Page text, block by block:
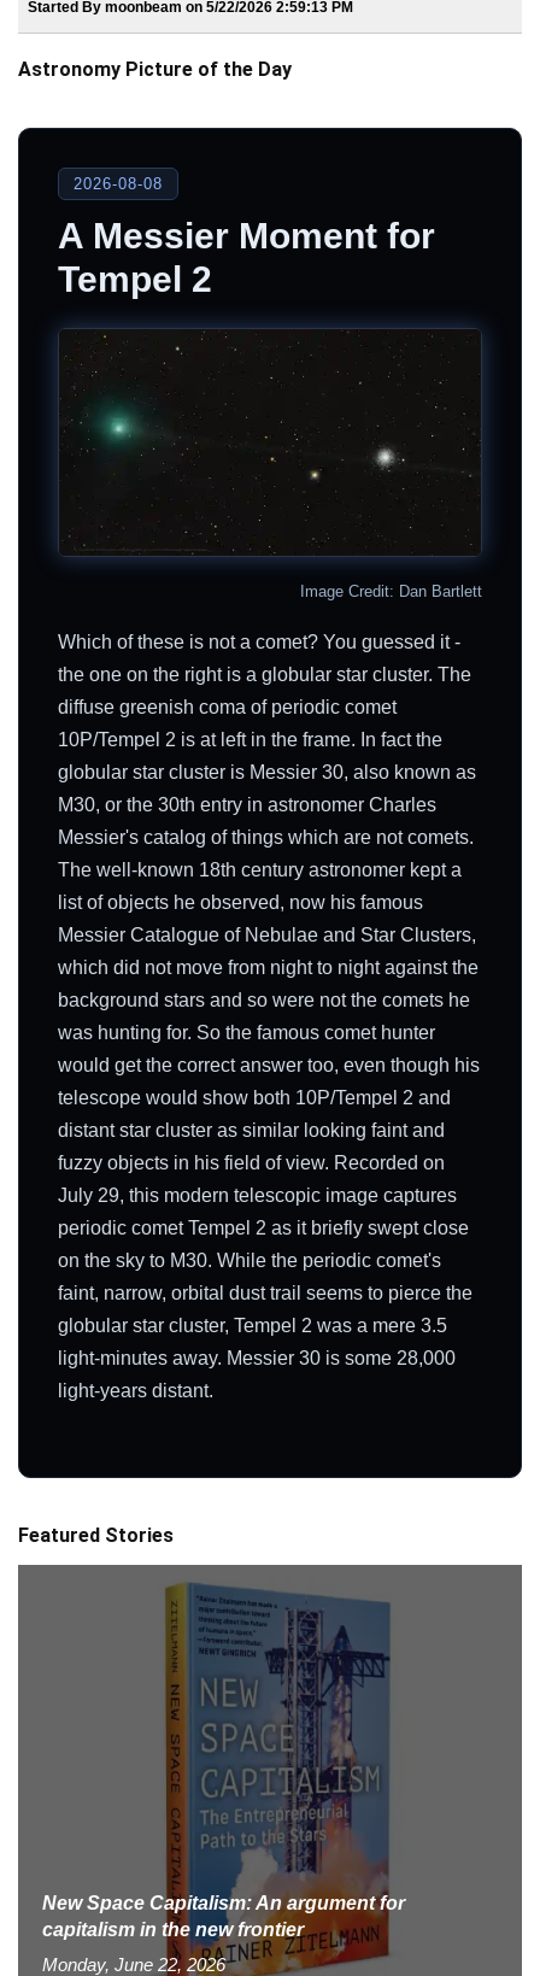
Started By moonbeam on 5/22/2026 2:59:13 PM
Astronomy Picture of the Day
2026-08-08
A Messier Moment for
Tempel 2
Image Credit: Dan Bartlett
Which of these is not a comet? You guessed it -
the one on the right is a globular star cluster. The
diffuse greenish coma of periodic comet
10P/Tempel 2 is at left in the frame. In fact the
globular star cluster is Messier 30, also known as
M30, or the 30th entry in astronomer Charles
Messier's catalog of things which are not comets.
The well-known 18th century astronomer kept a
list of objects he observed, now his famous
Messier Catalogue of Nebulae and Star Clusters,
which did not move from night to night against the
background stars and so were not the comets he
was hunting for. So the famous comet hunter
would get the correct answer too, even though his
telescope would show both 10P/Tempel 2 and
distant star cluster as similar looking faint and
fuzzy objects in his field of view. Recorded on
July 29, this modern telescopic image captures
periodic comet Tempel 2 as it briefly swept close
on the sky to M30. While the periodic comet's
faint, narrow, orbital dust trail seems to pierce the
globular star cluster, Tempel 2 was a mere 3.5
light-minutes away. Messier 30 is some 28,000
light-years distant.
Featured Stories
New Space Capitalism: An argument for
capitalism in the new frontier
Monday, June 22, 2026